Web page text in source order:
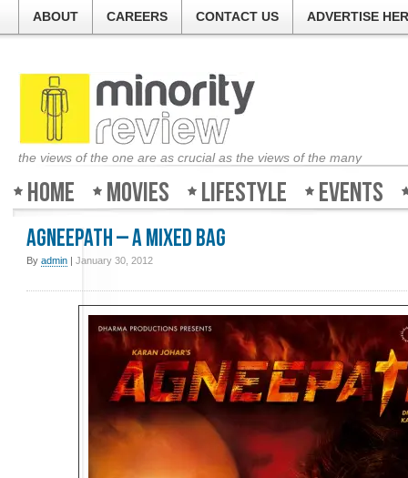
ABOUT CAREERS CONTACT US ADVERTISE
the views of the one are as crucial as the views of the many
Home Movies Lifestyle Events
Agneepath – A mixed bag
By admin | January 30, 2012